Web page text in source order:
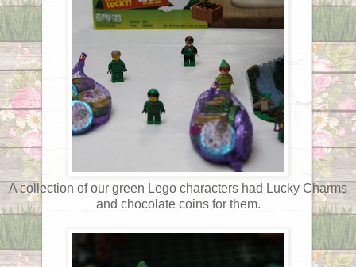
A collection of our green Lego characters had Lucky Charms
and chocolate coins for them.